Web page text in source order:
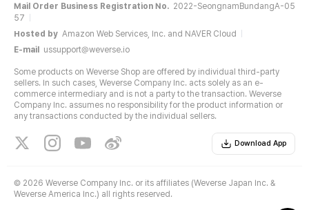
Mail Order Business Registration No. 2022-SeongnamBundangA-05
57
Hosted by Amazon Web Services, Inc. and NAVER Cloud
E-mail
ussupport@weverse.io
Some products on Weverse Shop are offered by individual third-party
sellers. In such cases, Weverse Company Inc. acts solely as an e-
commerce intermediary and is not a party to the transaction. Weverse
Company Inc. assumes no responsibility for the product information or
any transactions conducted by the individual sellers.
Download App
© 2026 Weverse Company Inc. or its affiliates (Weverse Japan Inc. &
Weverse America Inc.) all rights reserved.